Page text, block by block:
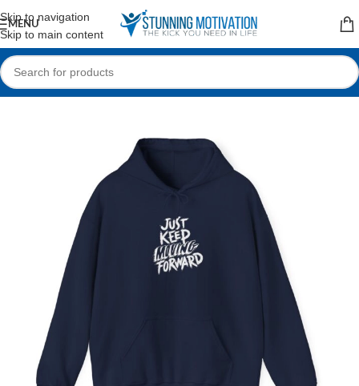
Skip to navigation
Skip to main content
Read our Motivational Blog
MENU